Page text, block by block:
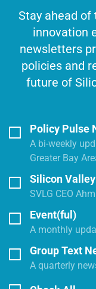
Stay ahead of
innovation
newsletters
policies and
future of
Policy Pulse
A bi-weekly
Greater Bay
Silicon
SVLG CEO
Event(ful)
A monthly
Group Text
A quarterly